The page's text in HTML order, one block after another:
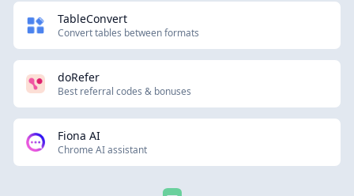
TableConvert
Convert tables between formats
doRefer
Best referral codes & bonuses
Fiona AI
Chrome AI assistant